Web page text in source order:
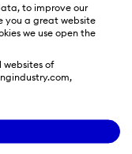
to improve our
you a great website
we use open the
of
, when you
down
can create